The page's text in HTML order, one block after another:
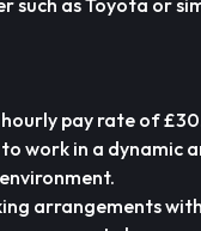
such as Toyota or
pay rate of
work in a dynamic
arrangements